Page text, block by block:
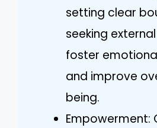
setting clear
seeking
foster
and improve
being.
Empowerment: